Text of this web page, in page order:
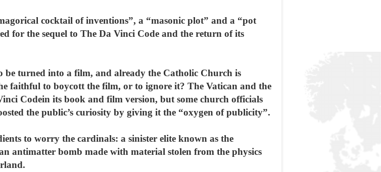
cocktail of inventions”, a “masonic plot” and a “pot
for the sequel to The Da Vinci Code and the return of its
be turned into a film, and already the Catholic Church is
faithful to boycott the film, or to ignore it? The Vatican and the
Codein its book and film version, but some church officials
the public’s curiosity by giving it the “oxygen of publicity”.
to worry the cardinals: a sinister elite known as the
antimatter bomb made with material stolen from the physics